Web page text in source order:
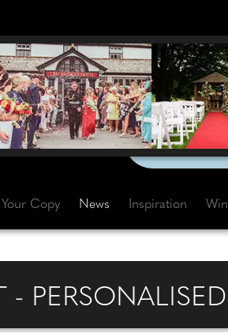
Copy News Inspiration Win
- PERSONALISED